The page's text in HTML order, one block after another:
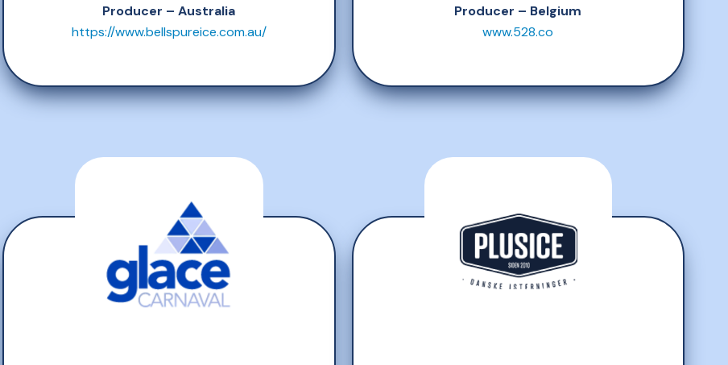
Producer – Australia
https://www.bellspureice.com.au/
Producer – Belgium
www.528.co